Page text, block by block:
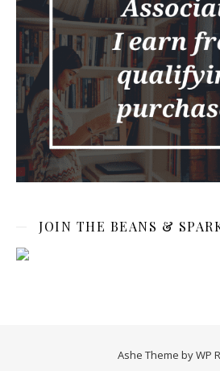
JOIN THE BEANS &
Ashe Theme byWP